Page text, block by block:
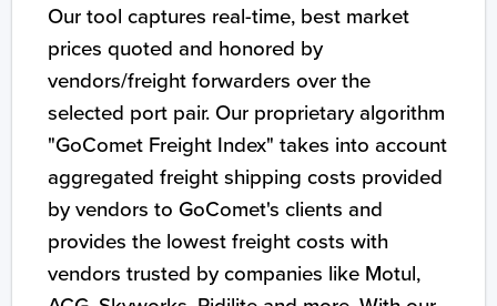
Our tool captures real-time, best market
prices quoted and honored by
vendors/freight forwarders over the
selected port pair. Our proprietary algorithm
"GoComet Freight Index" takes into account
aggregated freight shipping costs provided
by vendors to GoComet's clients and
provides the lowest freight costs with
vendors trusted by companies like Motul,